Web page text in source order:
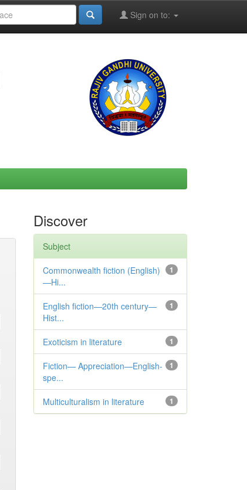
Sign on to:
Discover
Subject
1
Commonwealth fiction (English)
—Hi...
1
English fiction—20th century—
Hist...
1
Exoticism in literature
1
Fiction— Appreciation—English-
spe...
1
Multiculturalism in literature